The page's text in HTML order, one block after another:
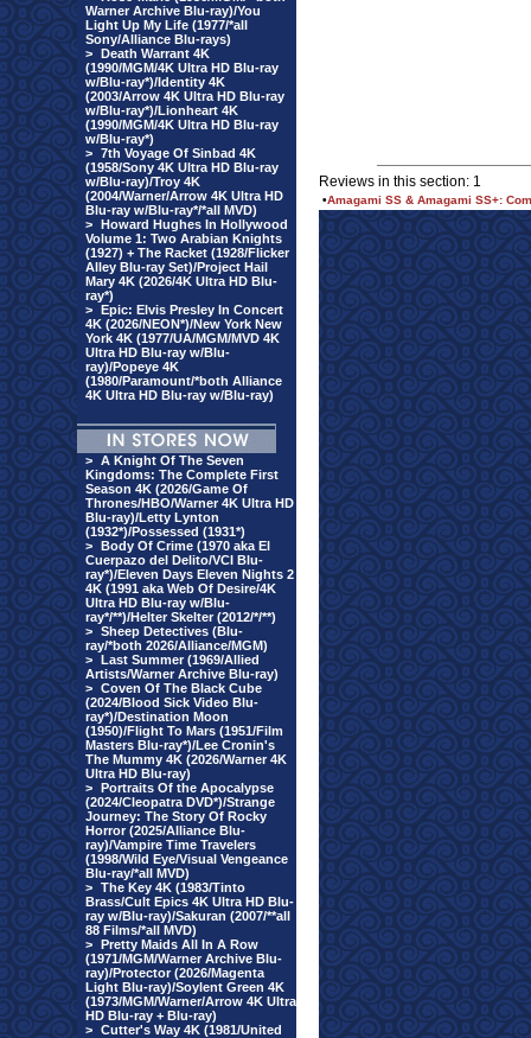
Warner Archive Blu-ray)/You
Light Up My Life (1977/*all
Sony/Alliance Blu-rays)
> Death Warrant 4K
(1990/MGM/4K Ultra HD Blu-ray
w/Blu-ray*)/Identity 4K
(2003/Arrow 4K Ultra HD Blu-ray
w/Blu-ray*)/Lionheart 4K
(1990/MGM/4K Ultra HD Blu-ray
w/Blu-ray*)
> 7th Voyage Of Sinbad 4K
(1958/Sony 4K Ultra HD Blu-ray
w/Blu-ray)/Troy 4K
(2004/Warner/Arrow 4K Ultra HD
Blu-ray w/Blu-ray*/*all MVD)
> Howard Hughes In Hollywood
Volume 1: Two Arabian Knights
(1927) + The Racket (1928/Flicker
Alley Blu-ray Set)/Project Hail
Mary 4K (2026/4K Ultra HD Blu-
ray*)
> Epic: Elvis Presley In Concert
4K (2026/NEON*)/New York New
York 4K (1977/UA/MGM/MVD 4K
Ultra HD Blu-ray w/Blu-
ray)/Popeye 4K
(1980/Paramount/*both Alliance
4K Ultra HD Blu-ray w/Blu-ray)
> A Knight Of The Seven
Kingdoms: The Complete First
Season 4K (2026/Game Of
Thrones/HBO/Warner 4K Ultra HD
Blu-ray)/Letty Lynton
(1932*)/Possessed (1931*)
> Body Of Crime (1970 aka El
Cuerpazo del Delito/VCI Blu-
ray*)/Eleven Days Eleven Nights 2
4K (1991 aka Web Of Desire/4K
Ultra HD Blu-ray w/Blu-
ray*/**)/Helter Skelter (2012/*/**)
> Sheep Detectives (Blu-
ray/*both 2026/Alliance/MGM)
> Last Summer (1969/Allied
Artists/Warner Archive Blu-ray)
> Coven Of The Black Cube
(2024/Blood Sick Video Blu-
ray*)/Destination Moon
(1950)/Flight To Mars (1951/Film
Masters Blu-ray*)/Lee Cronin's
The Mummy 4K (2026/Warner 4K
Ultra HD Blu-ray)
> Portraits Of the Apocalypse
(2024/Cleopatra DVD*)/Strange
Journey: The Story Of Rocky
Horror (2025/Alliance Blu-
ray)/Vampire Time Travelers
(1998/Wild Eye/Visual Vengeance
Blu-ray/*all MVD)
> The Key 4K (1983/Tinto
Brass/Cult Epics 4K Ultra HD Blu-
ray w/Blu-ray)/Sakuran (2007/**all
88 Films/*all MVD)
> Pretty Maids All In A Row
(1971/MGM/Warner Archive Blu-
ray)/Protector (2026/Magenta
Light Blu-ray)/Soylent Green 4K
(1973/MGM/Warner/Arrow 4K Ultra
HD Blu-ray + Blu-ray)
> Cutter's Way 4K (1981/United
Reviews in this section: 1
•Amagami SS & Amagami SS+: